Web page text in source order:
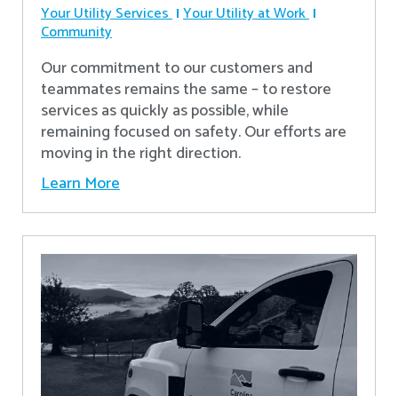
Your Utility Services Your Utility at Work
Community
Our commitment to our customers and
teammates remains the same – to restore
services as quickly as possible, while
remaining focused on safety. Our efforts are
moving in the right direction.
Learn More